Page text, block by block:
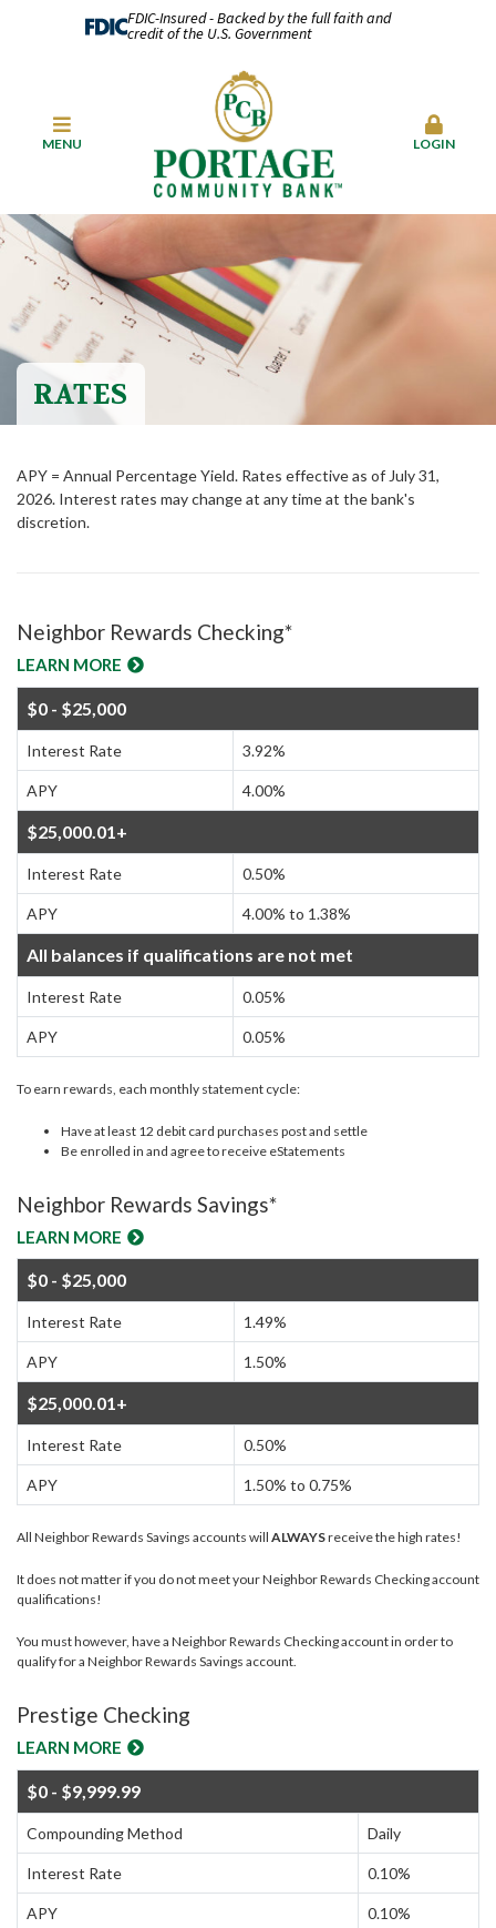
FDIC-Insured - Backed by the full faith and
credit of the U.S. Government
MENU LOGIN
RATES
APY = Annual Percentage Yield. Rates effective as of July 31,
2026. Interest rates may change at any time at the bank's
discretion.
Neighbor Rewards Checking*
LEARN MORE
$0 - $25,000
Interest Rate 3.92%
APY 4.00%
$25,000.01+
Interest Rate 0.50%
APY 4.00% to 1.38%
All balances if qualifications are not met
Interest Rate 0.05%
APY 0.05%
To earn rewards, each monthly statement cycle:
Have at least 12 debit card purchases post and settle
Be enrolled in and agree to receive eStatements
Neighbor Rewards Savings*
LEARN MORE
$0 - $25,000
Interest Rate 1.49%
APY 1.50%
$25,000.01+
Interest Rate 0.50%
APY 1.50% to 0.75%
All Neighbor Rewards Savings accounts will ALWAYSreceive the high rates!
It does not matter if you do not meet your Neighbor Rewards Checking account
qualifications!
You must however, have a Neighbor Rewards Checking account in order to
qualify for a Neighbor Rewards Savings account.
Prestige Checking
LEARN MORE
$0 - $9,999.99
Compounding Method Daily
Interest Rate 0.10%
APY 0.10%